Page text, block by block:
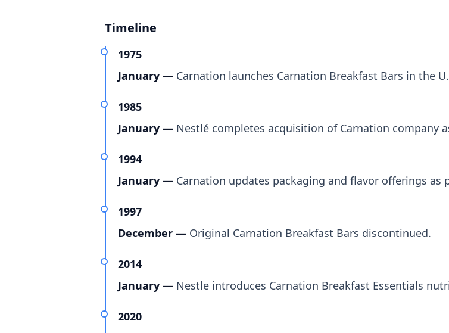
Timeline
1975
January — Carnation launches Carnation Breakfast Bars in the
1985
January — Nestlé completes acquisition of Carnation company
1994
January — Carnation updates packaging and flavor offerings
1997
December — Original Carnation Breakfast Bars discontinued.
2014
January — Nestle introduces Carnation Breakfast Essentials
2020